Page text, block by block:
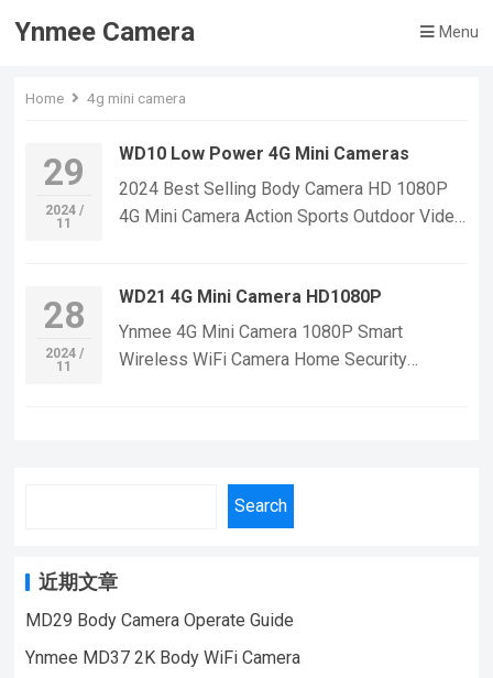
Ynmee Camera Menu
Home 4g mini camera
29
2024 /
11
WD10 Low Power 4G Mini Cameras
2024 Best Selling Body Camera HD 1080P
4G Mini Camera Action Sports Outdoor Video
information, Please feel free to contact us!
WD10 4G Body Mini Camera,Suitable For
Home Security Monitoring,outdoor sports,
VIDEO | WeChat/WhatsApp:+86
18028978515 | Email:sale@lnze.cn
28
2024 /
11
WD21 4G Mini Camera HD1080P
Ynmee 4G Mini Camera 1080P Smart
Wireless WiFi Camera Home Security
Camera,Suitable For Home Security
Monitoring,outdoor sports, cycling cameras,
era123 WD21 4G MINI CAMERA VIDEO
| WeChat/WhatsApp:+86 18028978515
Search
近期文章
MD29 Body Camera Operate Guide
Ynmee MD37 2K Body WiFi Camera